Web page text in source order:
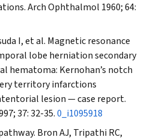
Arch Ophthalmol 1960; 64:
I, et al. Magnetic resonance
lobe herniation secondary
hematoma: Kernohan’s notch
territory infarctions
lesion — case report.
37: 32-35.0_i1095918
Bron AJ, Tripathi RC,